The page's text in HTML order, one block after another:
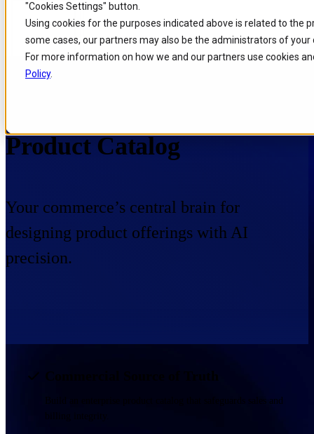
"Cookies Settings" button.
Using cookies for the purposes indicated above is related to the
some cases, our partners may also be the administrators of your
For more information on how we and our partners use cookies
Policy.
Skip to
main
content
Skip
to
search
Skip
to
footer
Product Catalog
Your commerce’s central brain for
designing product offerings with AI
precision.
Commercial Source of Truth
Build an enterprise product catalog that safeguards sales and